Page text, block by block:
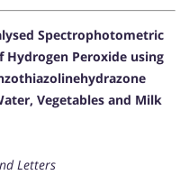
Spectrophotometric
Peroxide using
Vegetables and Milk
Letters